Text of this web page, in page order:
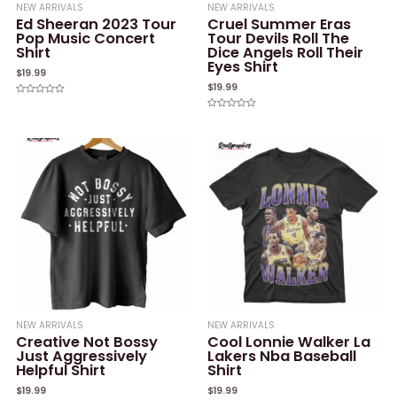
NEW ARRIVALS
Ed Sheeran 2023 Tour
Pop Music Concert
Shirt
$19.99
NEW ARRIVALS
Cruel Summer Eras
Tour Devils Roll The
Dice Angels Roll Their
Eyes Shirt
$19.99
NEW ARRIVALS
Creative Not Bossy
Just Aggressively
Helpful Shirt
$19.99
NEW ARRIVALS
Cool Lonnie Walker La
Lakers Nba Baseball
Shirt
$19.99